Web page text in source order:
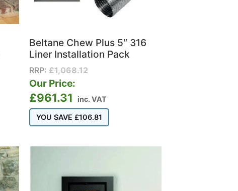
Beltane Chew Plus 5″ 316
Liner Installation Pack
RRP:£1,068.12
Our Price:
£961.31 inc. VAT
YOU SAVE £106.81